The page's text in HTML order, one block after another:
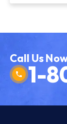
Call Us
1-